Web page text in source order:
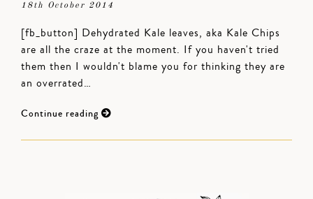
18th October 2014
[fb_button] Dehydrated Kale leaves, aka Kale Chips
are all the craze at the moment. If you haven't tried
them then I wouldn't blame you for thinking they are
an overrated…
Continue reading